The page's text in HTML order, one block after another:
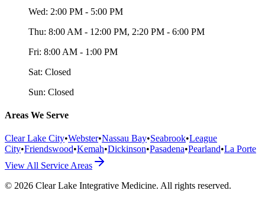
Wed: 2:00 PM - 5:00 PM
Thu: 8:00 AM - 12:00 PM, 2:20 PM - 6:00 PM
Fri: 8:00 AM - 1:00 PM
Sat: Closed
Sun: Closed
Areas We Serve
Clear Lake City•Webster•Nassau Bay•Seabrook•League
City•Friendswood•Kemah•Dickinson•Pasadena•Pearland•La Porte
View All Service Areas
© 2026 Clear Lake Integrative Medicine. All rights reserved.